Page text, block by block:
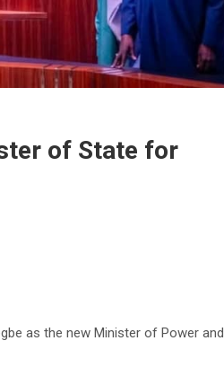
of State for
as the new Minister of Power and